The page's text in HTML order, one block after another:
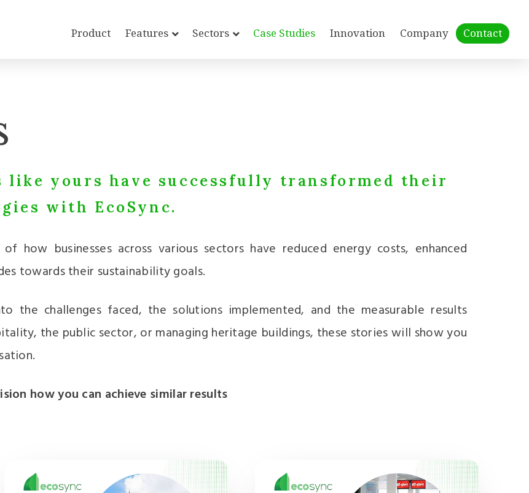
Product Features Sectors Case Studies Innovation Company Contact
like yours have successfully transformed their
with EcoSync.
how businesses across various sectors have reduced energy costs, enhanced
towards their sustainability goals.
the challenges faced, the solutions implemented, and the measurable results
the public sector, or managing heritage buildings, these stories will show you
how you can achieve similar results